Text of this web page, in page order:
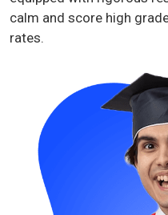
calm and score high
rates.